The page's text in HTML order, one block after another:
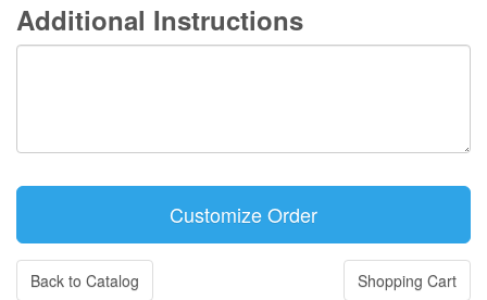
Additional Instructions
Back to Catalog Shopping Cart